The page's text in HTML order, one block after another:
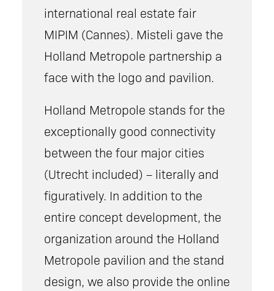
international real estate fair
MIPIM (Cannes). Misteli gave the
Holland Metropole partnership a
face with the logo and pavilion.
Holland Metropole stands for the
exceptionally good connectivity
between the four major cities
(Utrecht included) – literally and
figuratively. In addition to the
entire concept development, the
organization around the Holland
Metropole pavilion and the stand
design, we also provide the online